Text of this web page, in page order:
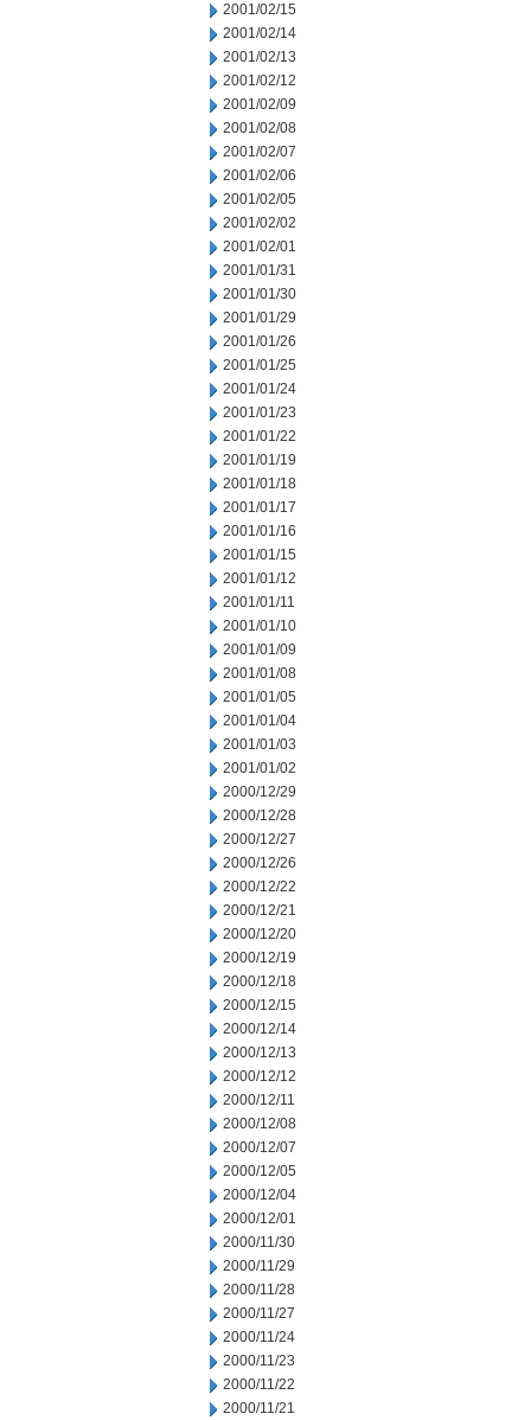
2001/02/15
2001/02/14
2001/02/13
2001/02/12
2001/02/09
2001/02/08
2001/02/07
2001/02/06
2001/02/05
2001/02/02
2001/02/01
2001/01/31
2001/01/30
2001/01/29
2001/01/26
2001/01/25
2001/01/24
2001/01/23
2001/01/22
2001/01/19
2001/01/18
2001/01/17
2001/01/16
2001/01/15
2001/01/12
2001/01/11
2001/01/10
2001/01/09
2001/01/08
2001/01/05
2001/01/04
2001/01/03
2001/01/02
2000/12/29
2000/12/28
2000/12/27
2000/12/26
2000/12/22
2000/12/21
2000/12/20
2000/12/19
2000/12/18
2000/12/15
2000/12/14
2000/12/13
2000/12/12
2000/12/11
2000/12/08
2000/12/07
2000/12/05
2000/12/04
2000/12/01
2000/11/30
2000/11/29
2000/11/28
2000/11/27
2000/11/24
2000/11/23
2000/11/22
2000/11/21